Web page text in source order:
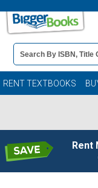
Book
Details
Search
Bar
RENT TEXTBOOKS
Rent